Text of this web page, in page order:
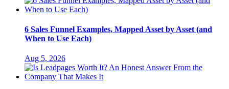
6 Sales Funnel Examples, Mapped Asset by Asset (and
When to Use Each)
Aug 5, 2026